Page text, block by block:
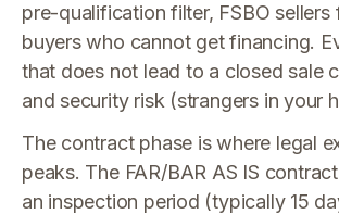
pre-qualification filter, FSBO sellers
buyers who cannot get financing.
that does not lead to a closed sale
and security risk (strangers in your
The contract phase is where legal
peaks. The FAR/BAR AS IS
an inspection period (typically 15